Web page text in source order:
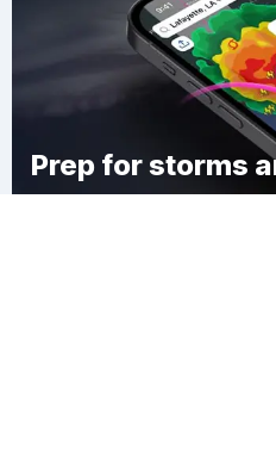
Prep for storms